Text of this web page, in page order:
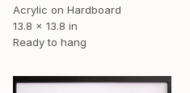
Acrylic on Hardboard
13.8 x 13.8 in
Ready to hang